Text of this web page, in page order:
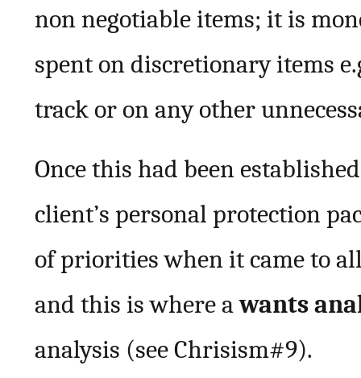
non negotiable items; it is
spent on discretionary items
track or on any other
Once this had been
client’s personal protection
of priorities when it came to
and this is where awants
analysis (see Chrisism#9).